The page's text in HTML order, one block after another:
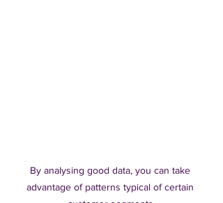
By analysing good data, you can take
advantage of patterns typical of certain